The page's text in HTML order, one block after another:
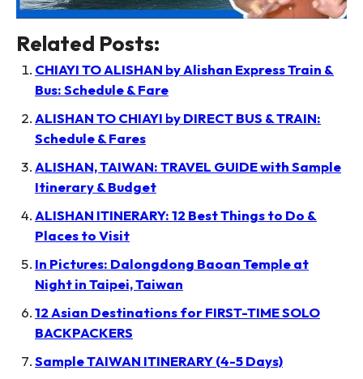
Related Posts:
CHIAYI TO ALISHAN by Alishan Express Train &
Bus: Schedule & Fare
ALISHAN TO CHIAYI by DIRECT BUS & TRAIN:
Schedule & Fares
ALISHAN, TAIWAN: TRAVEL GUIDE with Sample
Itinerary & Budget
ALISHAN ITINERARY: 12 Best Things to Do &
Places to Visit
In Pictures: Dalongdong Baoan Temple at
Night in Taipei, Taiwan
12 Asian Destinations for FIRST-TIME SOLO
BACKPACKERS
Sample TAIWAN ITINERARY (4-5 Days)